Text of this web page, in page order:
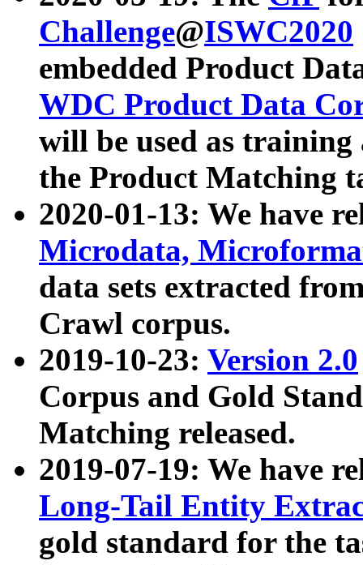
Challenge@ISWC2020
embedded Product
WDC Product Data
will be used as
the Product Matching
2020-01-13: We have
Microdata,
data sets extracted
Crawl corpus.
2019-10-23: Version 2.0
Corpus and Gold
Matching released.
2019-07-19: We have
Long-Tail Entity
gold standard for the